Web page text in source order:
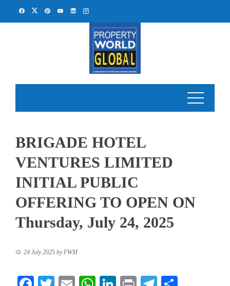
BRIGADE HOTEL
VENTURES LIMITED
INITIAL PUBLIC
OFFERING TO OPEN ON
Thursday, July 24, 2025
24 July 2025 byFWM